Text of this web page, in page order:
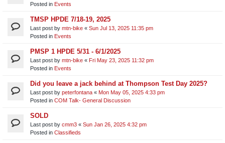
Posted in Events
TMSP HPDE 7/18-19, 2025
Last post by mtn-bike « Sun Jul 13, 2025 11:35 pm
Posted in Events
PMSP 1 HPDE 5/31 - 6/1/2025
Last post by mtn-bike « Fri May 23, 2025 11:32 pm
Posted in Events
Did you leave a jack behind at Thompson Test Day 2025?
Last post by peterfontana « Mon May 05, 2025 4:33 pm
Posted in COM Talk- General Discussion
SOLD
Last post by cmm3 « Sun Jan 26, 2025 4:32 pm
Posted in Classifieds